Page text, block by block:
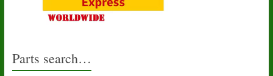
Parts search…